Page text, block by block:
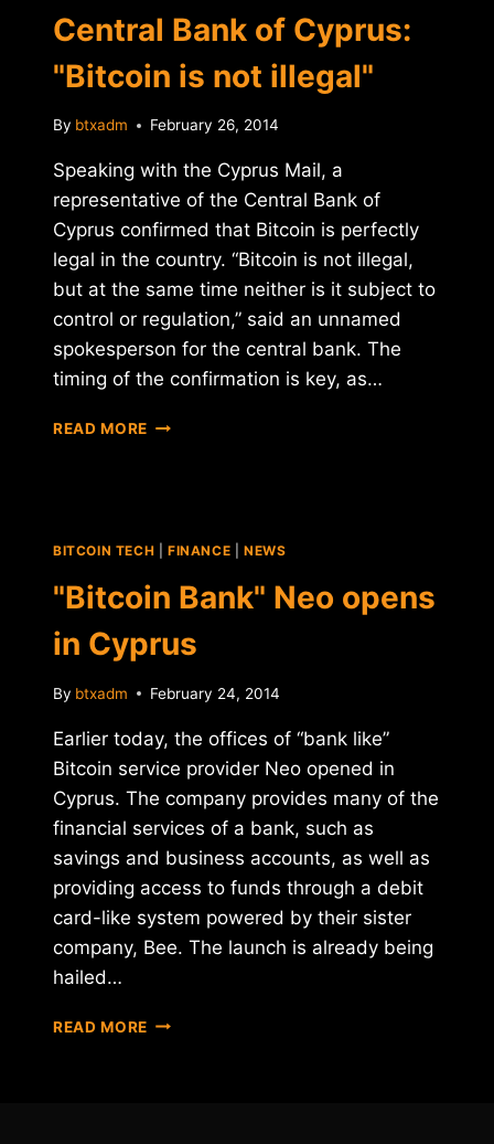
Central Bank of Cyprus:
"Bitcoin is not illegal"
By btxadm February 26, 2014
Speaking with the Cyprus Mail, a
representative of the Central Bank of
Cyprus confirmed that Bitcoin is perfectly
legal in the country. “Bitcoin is not illegal,
but at the same time neither is it subject to
control or regulation,” said an unnamed
spokesperson for the central bank. The
timing of the confirmation is key, as…
READ MORE CENTRAL
IS
NOT
ILLEGAL"
BITCOIN TECH FINANCE NEWS
"Bitcoin Bank" Neo opens
in Cyprus
By btxadm February 24, 2014
Earlier today, the offices of “bank like”
Bitcoin service provider Neo opened in
Cyprus. The company provides many of the
financial services of a bank, such as
savings and business accounts, as well as
providing access to funds through a debit
card-like system powered by their sister
company, Bee. The launch is already being
hailed…
READ MORE "BITCOIN